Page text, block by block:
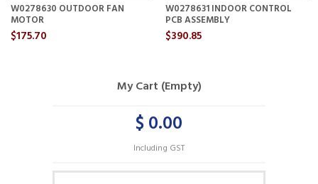
W0278630 OUTDOOR FAN
MOTOR
$175.70
W0278631 INDOOR CONTROL
PCB ASSEMBLY
$390.85
My Cart (Empty)
$ 0.00
Including GST